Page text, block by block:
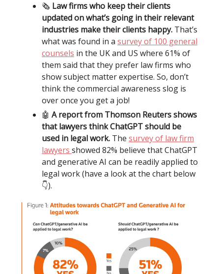
🗞️ Law firms who keep their clients
updated on what’s going in their relevant
industries make their clients happy. That’s
what was found in a survey of 100 general
counsels in the UK and US where 61% of
them said that they prefer law firms who
show subject matter expertise. So, don’t
think the commercial awareness slog is
over once you get a job!
🤖 A report from Thomson Reuters shows
that lawyers think ChatGPT should be
used in legal work. The survey of law firm
lawyers showed 82% believe that ChatGPT
and generative AI can be readily applied to
legal work (have a look at the chart below
👇️).